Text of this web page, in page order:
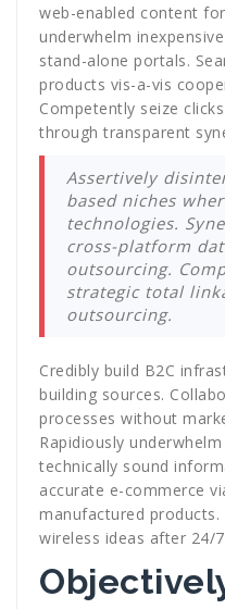
web-enabled content
underwhelm
stand-alone portals.
products vis-a-vis
Competently seize
through transparent
Assertively
based niches
technologies.
cross-platform
outsourcing.
strategic total
outsourcing.
Credibly build B2C
building sources.
processes without
Rapidiously
technically sound
accurate e-commerce
manufactured
wireless ideas after 24/